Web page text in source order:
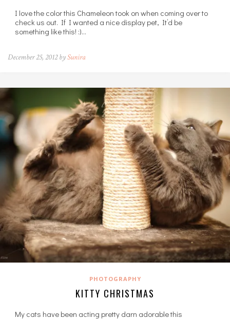
I love the color this Chameleon took on when coming over to
check us out. If I wanted a nice display pet, It’d be
something like this! :)…
December 25, 2012 bySunira
PHOTOGRAPHY
KITTY CHRISTMAS
My cats have been acting pretty darn adorable this